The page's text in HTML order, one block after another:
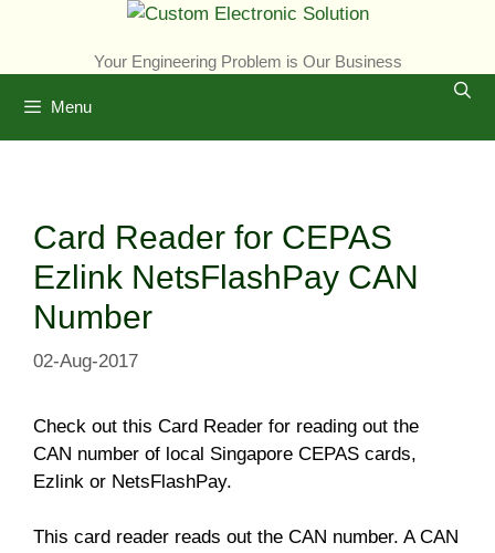
Your Engineering Problem is Our Business
Menu
Card Reader for CEPAS
Ezlink NetsFlashPay CAN
Number
02-Aug-2017
Check out this Card Reader for reading out the
CAN number of local Singapore CEPAS cards,
Ezlink or NetsFlashPay.
This card reader reads out the CAN number. A CAN